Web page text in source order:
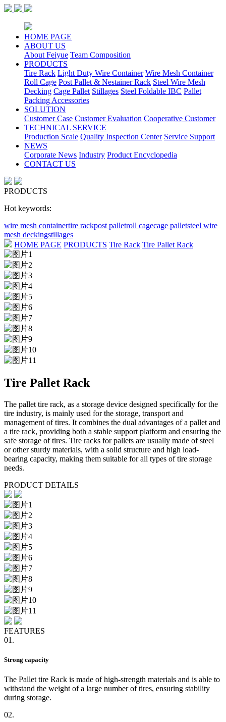
HOME PAGE
ABOUT US
About Feiyue Team Composition
PRODUCTS
Tire Rack Light Duty Wire Container Wire Mesh Container
Roll Cage Post Pallet & Nestainer Rack Steel Wire Mesh
Decking Cage Pallet Stillages Steel Foldable IBC Pallet
Packing Accessories
SOLUTION
Customer Case Customer Evaluation Cooperative Customer
TECHNICAL SERVICE
Production Scale Quality Inspection Center Service Support
NEWS
Corporate News Industry Product Encyclopedia
CONTACT US
PRODUCTS
Hot keywords:
wire mesh containertire rackpost palletroll cagecage palletsteel wire
mesh deckingstillages
HOME PAGE PRODUCTS Tire Rack Tire Pallet Rack
Tire Pallet Rack
The pallet tire rack, as a storage device designed specifically for the
tire industry, is mainly used for the storage, transport and
management of tires. It combines the dual advantages of a pallet and
a tire rack, providing both a stable support platform and ensuring the
safe storage of tires. Tire racks for pallets are usually made of steel
or other sturdy materials, with a solid structure and high load-
bearing capacity, making them suitable for all types of tire storage
needs.
PRODUCT DETAILS
FEATURES
01.
Strong capacity
The Pallet tire Rack is made of high-strength materials and is able to
withstand the weight of a large number of tires, ensuring stability
during storage.
02.